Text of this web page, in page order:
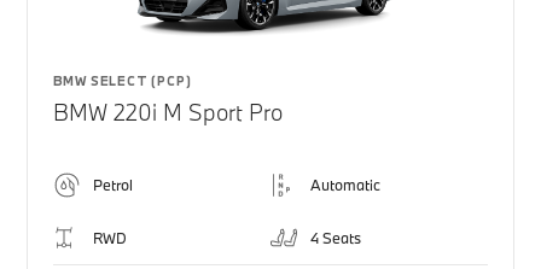
BMW SELECT (PCP)
BMW 220i M Sport Pro
Petrol Automatic
RWD 4 Seats